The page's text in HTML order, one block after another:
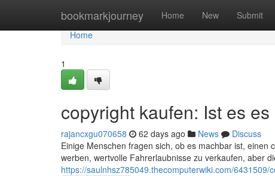
bookmarkjourney Home New Submit
Home
Home
1
copyright kaufen: Ist es
rajancxgu070658 62 days ago News
Discuss
Einige Menschen fragen sich, ob es machbar ist,
werben, wertvolle Fahrerlaubnisse zu verkaufen, aber
https://saulnhsz785049.thecomputerwiki.com/6431509/